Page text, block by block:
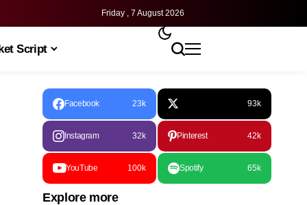
Friday , 7 August 2026
Script
Facebook 23k 93k
Instagram 32k Pinterest 42k
YouTube 100k Spotify 65k
Explore more